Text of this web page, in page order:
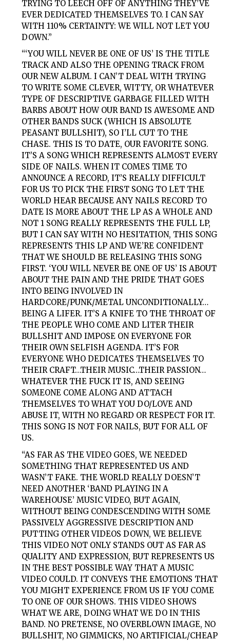
TRYING TO LEECH OFF OF ANYTHING THEY’VE
EVER DEDICATED THEMSELVES TO. I CAN SAY
WITH 110% CERTAINTY: WE WILL NOT LET YOU
DOWN.”
“‘YOU WILL NEVER BE ONE OF US’ IS THE TITLE
TRACK AND ALSO THE OPENING TRACK FROM
OUR NEW ALBUM. I CAN’T DEAL WITH TRYING
TO WRITE SOME CLEVER, WITTY, OR WHATEVER
TYPE OF DESCRIPTIVE GARBAGE FILLED WITH
BARBS ABOUT HOW OUR BAND IS AWESOME AND
OTHER BANDS SUCK (WHICH IS ABSOLUTE
PEASANT BULLSHIT), SO I’LL CUT TO THE
CHASE. THIS IS TO DATE, OUR FAVORITE SONG.
IT’S A SONG WHICH REPRESENTS ALMOST EVERY
SIDE OF NAILS. WHEN IT COMES TIME TO
ANNOUNCE A RECORD, IT’S REALLY DIFFICULT
FOR US TO PICK THE FIRST SONG TO LET THE
WORLD HEAR BECAUSE ANY NAILS RECORD TO
DATE IS MORE ABOUT THE LP AS A WHOLE AND
NOT 1 SONG REALLY REPRESENTS THE FULL LP,
BUT I CAN SAY WITH NO HESITATION, THIS SONG
REPRESENTS THIS LP AND WE’RE CONFIDENT
THAT WE SHOULD BE RELEASING THIS SONG
FIRST. ‘YOU WILL NEVER BE ONE OF US’ IS ABOUT
ABOUT THE PAIN AND THE PRIDE THAT GOES
INTO BEING INVOLVED IN
HARDCORE/PUNK/METAL UNCONDITIONALLY…
BEING A LIFER. IT’S A KNIFE TO THE THROAT OF
THE PEOPLE WHO COME AND LITER THEIR
BULLSHIT AND IMPOSE ON EVERYONE FOR
THEIR OWN SELFISH AGENDA. IT’S FOR
EVERYONE WHO DEDICATES THEMSELVES TO
THEIR CRAFT…THEIR MUSIC…THEIR PASSION…
WHATEVER THE FUCK IT IS, AND SEEING
SOMEONE COME ALONG AND ATTACH
THEMSELVES TO WHAT YOU DO/LOVE AND
ABUSE IT, WITH NO REGARD OR RESPECT FOR IT.
THIS SONG IS NOT FOR NAILS, BUT FOR ALL OF
US.
“AS FAR AS THE VIDEO GOES, WE NEEDED
SOMETHING THAT REPRESENTED US AND
WASN’T FAKE. THE WORLD REALLY DOESN’T
NEED ANOTHER ‘BAND PLAYING IN A
WAREHOUSE’ MUSIC VIDEO, BUT AGAIN,
WITHOUT BEING CONDESCENDING WITH SOME
PASSIVELY AGGRESSIVE DESCRIPTION AND
PUTTING OTHER VIDEOS DOWN, WE BELIEVE
THIS VIDEO NOT ONLY STANDS OUT AS FAR AS
QUALITY AND EXPRESSION, BUT REPRESENTS US
IN THE BEST POSSIBLE WAY THAT A MUSIC
VIDEO COULD. IT CONVEYS THE EMOTIONS THAT
YOU MIGHT EXPERIENCE FROM US IF YOU COME
TO ONE OF OUR SHOWS. THIS VIDEO SHOWS
WHAT WE ARE, DOING WHAT WE DO IN THIS
BAND. NO PRETENSE, NO OVERBLOWN IMAGE, NO
BULLSHIT, NO GIMMICKS, NO ARTIFICIAL/CHEAP